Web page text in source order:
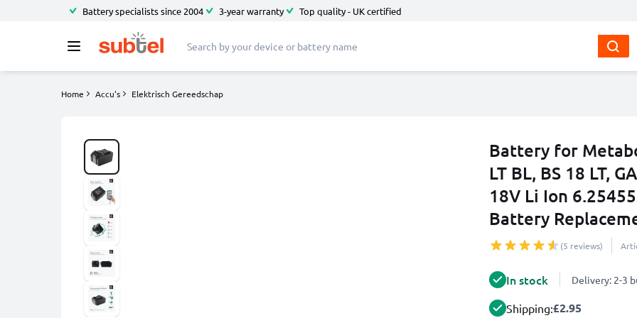
Battery specialists since 2004 3-year warranty Top quality - UK certified
Home Accu's Elektrisch Gereedschap
Battery for
LT BL, BS 18 LT,
18V Li Ion
Battery
(5 reviews)
In stock Delivery: 2-3
Shipping:£2.95